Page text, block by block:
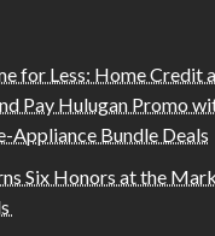
for Less: Home Credit
Pay Hulugan Promo
Appliance Bundle Deals
Six Honors at the